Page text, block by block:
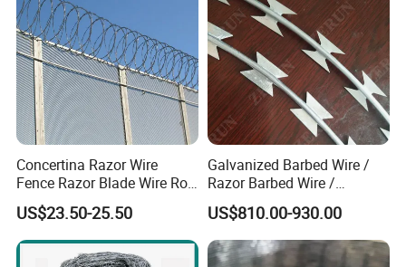
Concertina Razor Wire
Fence Razor Blade Wire Roll
Concertina Razor Barbed
Wire
US$23.50-25.50
Galvanized Barbed Wire /
Razor Barbed Wire /
Security Wire / Fencing Wire
/ Farm Wire for Perimeter
Protection
US$810.00-930.00